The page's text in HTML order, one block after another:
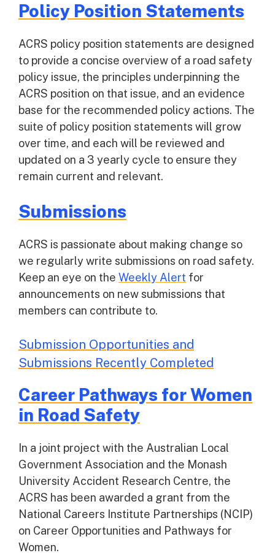
Policy Position Statements
ACRS policy position statements are designed
to provide a concise overview of a road safety
policy issue, the principles underpinning the
ACRS position on that issue, and an evidence
base for the recommended policy actions. The
suite of policy position statements will grow
over time, and each will be reviewed and
updated on a 3 yearly cycle to ensure they
remain current and relevant.
Submissions
ACRS is passionate about making change so
we regularly write submissions on road safety.
Keep an eye on the Weekly Alert for
announcements on new submissions that
members can contribute to.
Submission Opportunities and
Submissions Recently Completed
Career Pathways for Women
in Road Safety
In a joint project with the Australian Local
Government Association and the Monash
University Accident Research Centre, the
ACRS has been awarded a grant from the
National Careers Institute Partnerships (NCIP)
on Career Opportunities and Pathways for
Women.